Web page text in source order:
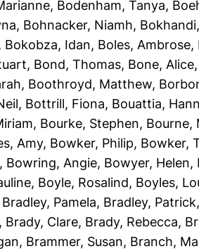
, Bodenham, Tanya,
, Bohnacker, Niamh,
, Bokobza, Idan, Boles, Ambrose,
, Bond, Thomas, Bone, Alice
, Boothroyd, Matthew,
, Bottrill, Fiona, Bouattia,
, Bourke, Stephen, Bourne,
Amy, Bowker, Philip, Bowker,
, Bowring, Angie, Bowyer, Helen,
, Boyle, Rosalind, Boyles,
Bradley, Pamela, Bradley, Patrick
, Brady, Clare, Brady, Rebecca,
, Brammer, Susan, Branch,